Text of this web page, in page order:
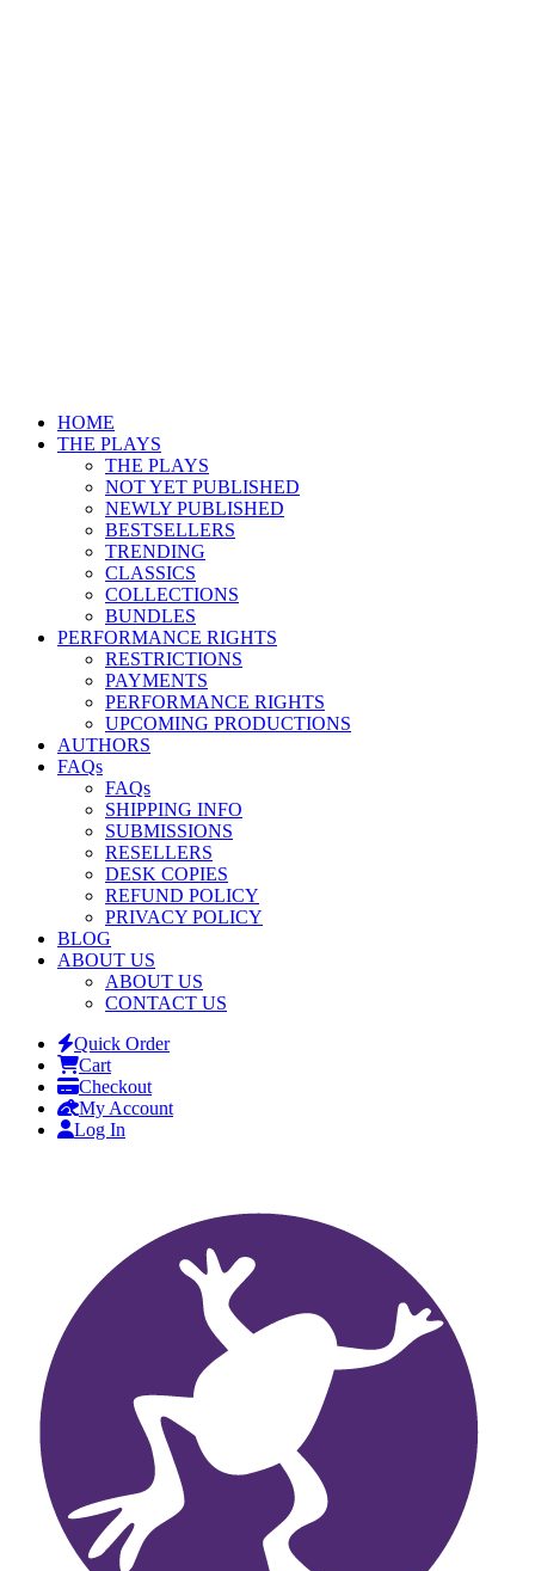
HOME
THE PLAYS
THE PLAYS
NOT YET PUBLISHED
NEWLY PUBLISHED
BESTSELLERS
TRENDING
CLASSICS
COLLECTIONS
BUNDLES
PERFORMANCE RIGHTS
RESTRICTIONS
PAYMENTS
PERFORMANCE RIGHTS
UPCOMING PRODUCTIONS
AUTHORS
FAQs
FAQs
SHIPPING INFO
SUBMISSIONS
RESELLERS
DESK COPIES
REFUND POLICY
PRIVACY POLICY
BLOG
ABOUT US
ABOUT US
CONTACT US
Quick Order
Cart
Checkout
My Account
Log In